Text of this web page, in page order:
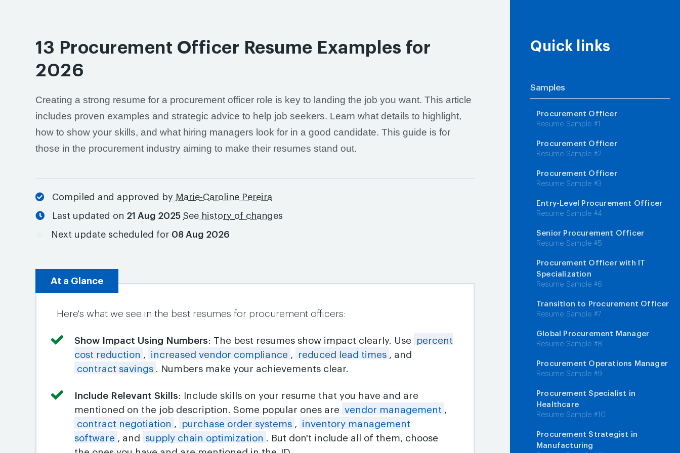
13 Procurement Officer Resume Examples for
2026
Creating a strong resume for a procurement officer role is key to landing the job you want. This article
includes proven examples and strategic advice to help job seekers. Learn what details to highlight,
how to show your skills, and what hiring managers look for in a good candidate. This guide is for
those in the procurement industry aiming to make their resumes stand out.
Compiled and approved by Marie-Caroline Pereira
Last updated on 21 Aug 2025 See history of changes
Next update scheduled for 08 Aug 2026
At a Glance
Here's what we see in the best resumes for procurement officers:
Show Impact Using Numbers: The best resumes show impact clearly. Use
percent
cost reduction , increased vendor compliance , reduced lead times , and
contract savings . Numbers make your achievements clear.
Include Relevant Skills: Include skills on your resume that you have and are
mentioned on the job description. Some popular ones are vendor management ,
contract negotiation , purchase order systems ,
inventory management
software , and supply chain optimization . But don't include all of them, choose
Quick links
Samples
Procurement Officer
Resume Sample #1
Procurement Officer
Resume Sample #2
Procurement Officer
Resume Sample #3
Entry-Level Procurement Officer
Resume Sample #4
Senior Procurement Officer
Resume Sample #5
Procurement Officer with IT
Specialization
Resume Sample #6
Transition to Procurement Officer
Resume Sample #7
Global Procurement Manager
Resume Sample #8
Procurement Operations Manager
Resume Sample #9
Procurement Specialist in
Healthcare
Resume Sample #10
Procurement Strategist in
Manufacturing